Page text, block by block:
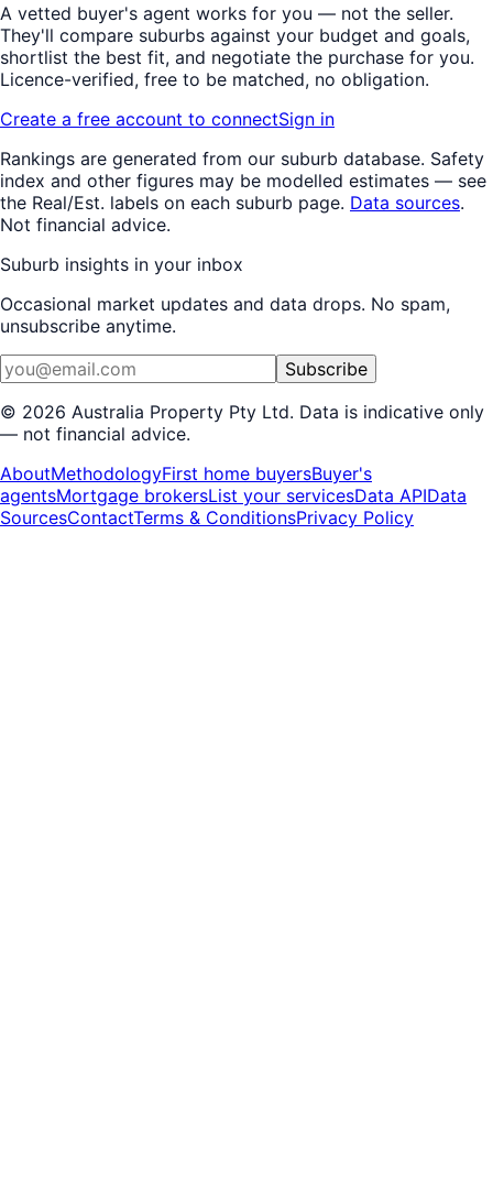
A vetted buyer's agent works for you — not the seller.
They'll compare suburbs against your budget and goals,
shortlist the best fit, and negotiate the purchase for you.
Licence-verified, free to be matched, no obligation.
Create a free account to connectSign in
Rankings are generated from our suburb database. Safety
index and other figures may be modelled estimates — see
the Real/Est. labels on each suburb page. Data sources.
Not financial advice.
Suburb insights in your inbox
Occasional market updates and data drops. No spam,
unsubscribe anytime.
Subscribe
© 2026 Australia Property Pty Ltd. Data is indicative only
— not financial advice.
AboutMethodologyFirst home buyersBuyer's
agentsMortgage brokersList your servicesData APIData
SourcesContactTerms & ConditionsPrivacy Policy